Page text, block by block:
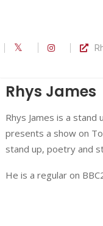
Rhys James
Rhys James is a stand
presents a show on
stand up, poetry and
He is a regular on